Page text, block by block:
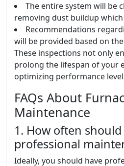
The entire system will be
removing dust buildup
Recommendations
will be provided based on
These inspections not only
prolong the lifespan of your
optimizing performance
FAQs About
Maintenance
1. How often
professional
Ideally, you should have